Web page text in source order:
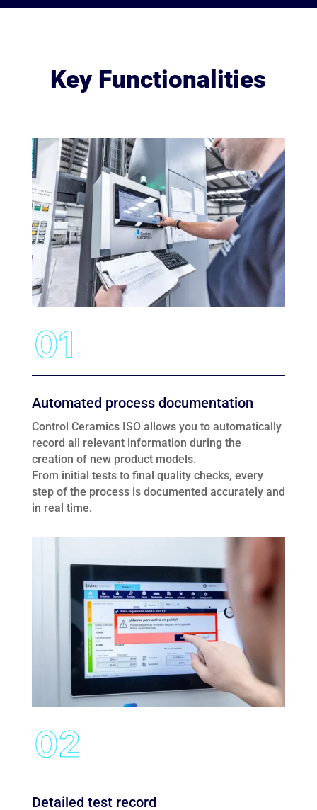
Key Functionalities
Automated process documentation
Control Ceramics ISO allows you to automatically
record all relevant information during the
creation of new product models.
From initial tests to final quality checks, every
step of the process is documented accurately and
in real time.
Detailed test record